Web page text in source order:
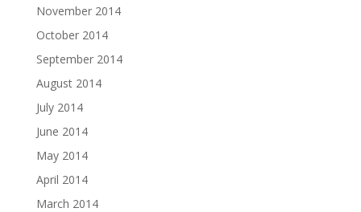
November 2014
October 2014
September 2014
August 2014
July 2014
June 2014
May 2014
April 2014
March 2014